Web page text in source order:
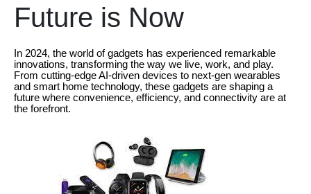
Future is Now
In 2024, the world of gadgets has experienced remarkable
innovations, transforming the way we live, work, and play.
From cutting-edge AI-driven devices to next-gen wearables
and smart home technology, these gadgets are shaping a
future where convenience, efficiency, and connectivity are at
the forefront.